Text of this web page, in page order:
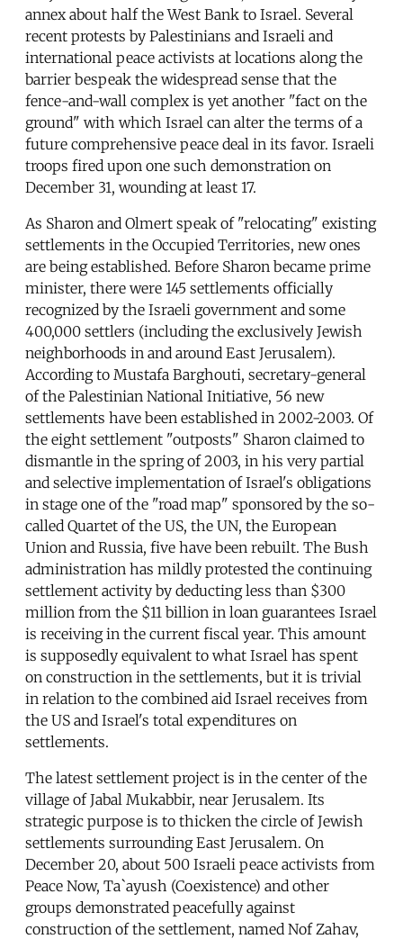
annex about half the West Bank to Israel. Several
recent protests by Palestinians and Israeli and
international peace activists at locations along the
barrier bespeak the widespread sense that the
fence-and-wall complex is yet another "fact on the
ground" with which Israel can alter the terms of a
future comprehensive peace deal in its favor. Israeli
troops fired upon one such demonstration on
December 31, wounding at least 17.
As Sharon and Olmert speak of "relocating" existing
settlements in the Occupied Territories, new ones
are being established. Before Sharon became prime
minister, there were 145 settlements officially
recognized by the Israeli government and some
400,000 settlers (including the exclusively Jewish
neighborhoods in and around East Jerusalem).
According to Mustafa Barghouti, secretary-general
of the Palestinian National Initiative, 56 new
settlements have been established in 2002-2003. Of
the eight settlement "outposts" Sharon claimed to
dismantle in the spring of 2003, in his very partial
and selective implementation of Israel's obligations
in stage one of the "road map" sponsored by the so-
called Quartet of the US, the UN, the European
Union and Russia, five have been rebuilt. The Bush
administration has mildly protested the continuing
settlement activity by deducting less than $300
million from the $11 billion in loan guarantees Israel
is receiving in the current fiscal year. This amount
is supposedly equivalent to what Israel has spent
on construction in the settlements, but it is trivial
in relation to the combined aid Israel receives from
the US and Israel's total expenditures on
settlements.
The latest settlement project is in the center of the
village of Jabal Mukabbir, near Jerusalem. Its
strategic purpose is to thicken the circle of Jewish
settlements surrounding East Jerusalem. On
December 20, about 500 Israeli peace activists from
Peace Now, Ta`ayush (Coexistence) and other
groups demonstrated peacefully against
construction of the settlement, named Nof Zahav,